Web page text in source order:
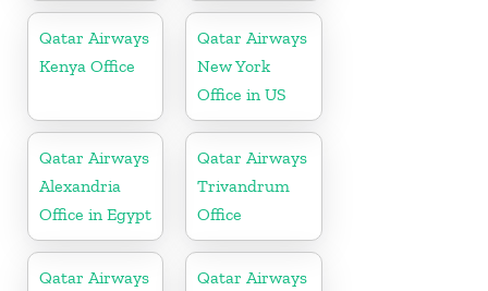
Qatar Airways
Kenya Office
Qatar Airways
New York
Office in US
Qatar Airways
Alexandria
Office in Egypt
Qatar Airways
Trivandrum
Office
Qatar Airways
Qatar Airways